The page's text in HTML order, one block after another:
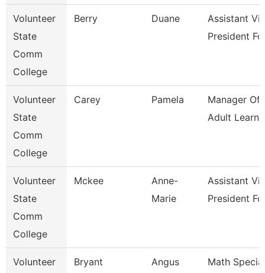
Volunteer
State
Comm
College
Berry Duane
Assistant
President
Volunteer
State
Comm
College
Carey Pamela
Manager Of
Adult
Volunteer
State
Comm
College
Mckee
Anne-
Marie
Assistant
President
Volunteer
Bryant Angus Math